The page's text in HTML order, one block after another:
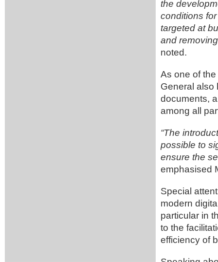
the
conditions
targeted at
and
noted.
As one of
General also
documents,
among all
“The
possible to
ensure the
emphasised
Special
modern
particular in
to the
efficiency of